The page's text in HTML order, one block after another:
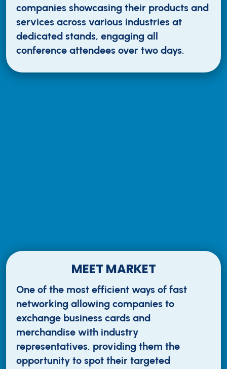
companies showcasing their products and
services across various industries at
dedicated stands, engaging all
conference attendees over two days.
MEET MARKET
One of the most efficient ways of fast
networking allowing companies to
exchange business cards and
merchandise with industry
representatives, providing them the
opportunity to spot their targeted